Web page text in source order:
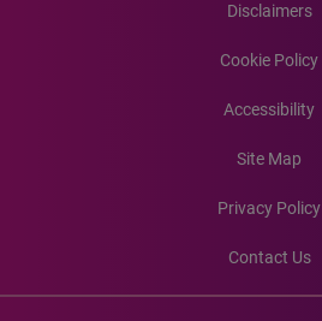
Disclaimers
Cookie Policy
Accessibility
Site Map
Privacy Policy
Contact Us